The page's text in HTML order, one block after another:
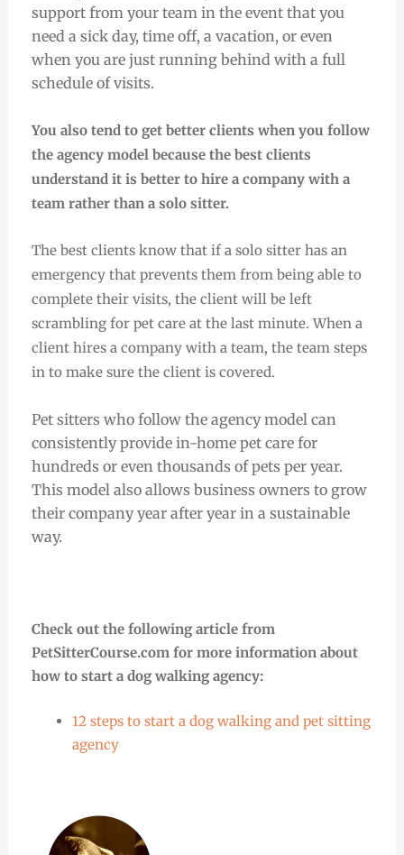
support from your team in the event that you
need a sick day, time off, a vacation, or even
when you are just running behind with a full
schedule of visits.
You also tend to get better clients when you follow
the agency model because the best clients
understand it is better to hire a company with a
team rather than a solo sitter.
The best clients know that if a solo sitter has an
emergency that prevents them from being able to
complete their visits, the client will be left
scrambling for pet care at the last minute.When a
client hires a company with a team, the team steps
in to make sure the client is covered.
Pet sitters who follow the agency model can
consistently provide in-home pet care for
hundreds or even thousands of pets per year.
This model also allows business owners to grow
their company year after year in a sustainable
way.
Check out the following article from
PetSitterCourse.com for more information about
how to start a dog walking agency:
12 steps to start a dog walking and pet sitting
agency